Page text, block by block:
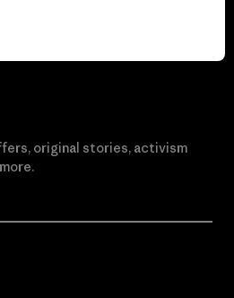
original stories, activism